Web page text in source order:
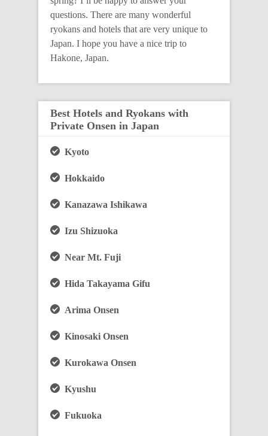
questions. There are many wonderful
ryokans and hotels that are very unique to
Japan. I hope you have a nice trip to
Hakone, Japan.
Best Hotels and Ryokans with
Private Onsen in Japan
Kyoto
Hokkaido
Kanazawa Ishikawa
Izu Shizuoka
Near Mt. Fuji
Hida Takayama Gifu
Arima Onsen
Kinosaki Onsen
Kurokawa Onsen
Kyushu
Fukuoka